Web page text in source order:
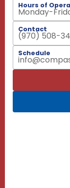
Hours of
Monday-
Contact
(970) 508-
Schedule